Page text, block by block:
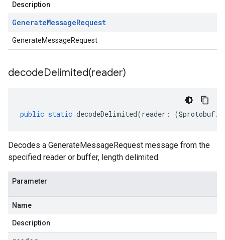
Description
GenerateMessageRequest
GenerateMessageRequest
decodeDelimited(reader)
public static decodeDelimited(reader : ($protobuf.
Decodes a GenerateMessageRequest message from the
specified reader or buffer, length delimited.
Parameter
Name
Description